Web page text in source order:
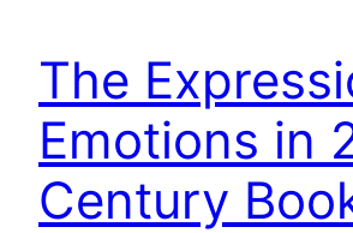
The
Emotions in
Century